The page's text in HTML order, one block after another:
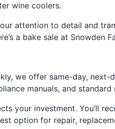
wine coolers.
attention to detail and
a bake sale at Snowden
we offer same-day, next-
manuals, and
your investment. You’ll
option for repair,